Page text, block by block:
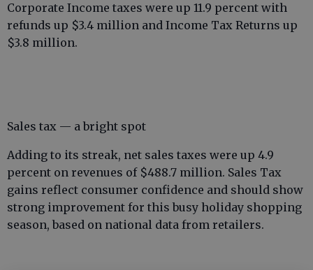
Corporate Income taxes were up 11.9 percent with
refunds up $3.4 million and Income Tax Returns up
$3.8 million.
Sales tax — a bright spot
Adding to its streak, net sales taxes were up 4.9
percent on revenues of $488.7 million. Sales Tax
gains reflect consumer confidence and should show
strong improvement for this busy holiday shopping
season, based on national data from retailers.